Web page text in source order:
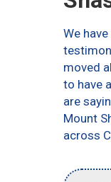
We
moved
to have
are
Mount
across